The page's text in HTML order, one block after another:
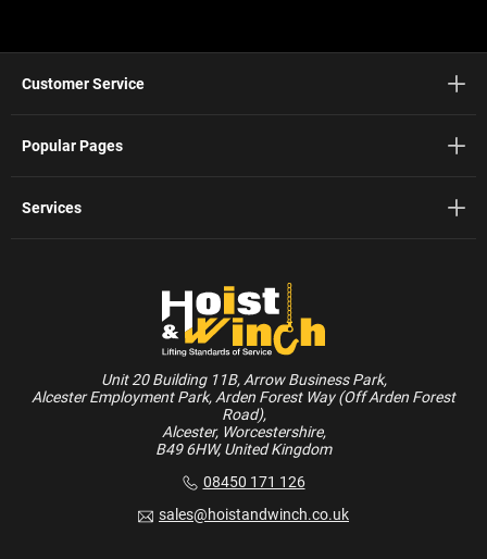
Unit 20 Building 11B, Arrow Business Park,
Alcester Employment Park, Arden Forest Way (Off Arden Forest
Road),
Alcester, Worcestershire,
B49 6HW, United Kingdom
08450 171 126
sales@hoistandwinch.co.uk
Customer Service
Popular Pages
Services